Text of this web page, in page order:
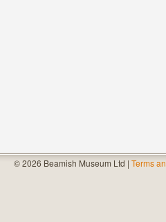
© 2026 Beamish Museum Ltd | Terms